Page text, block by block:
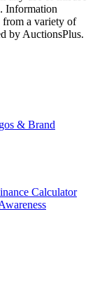
Information
from a variety of
by AuctionsPlus.
& Brand
Calculator